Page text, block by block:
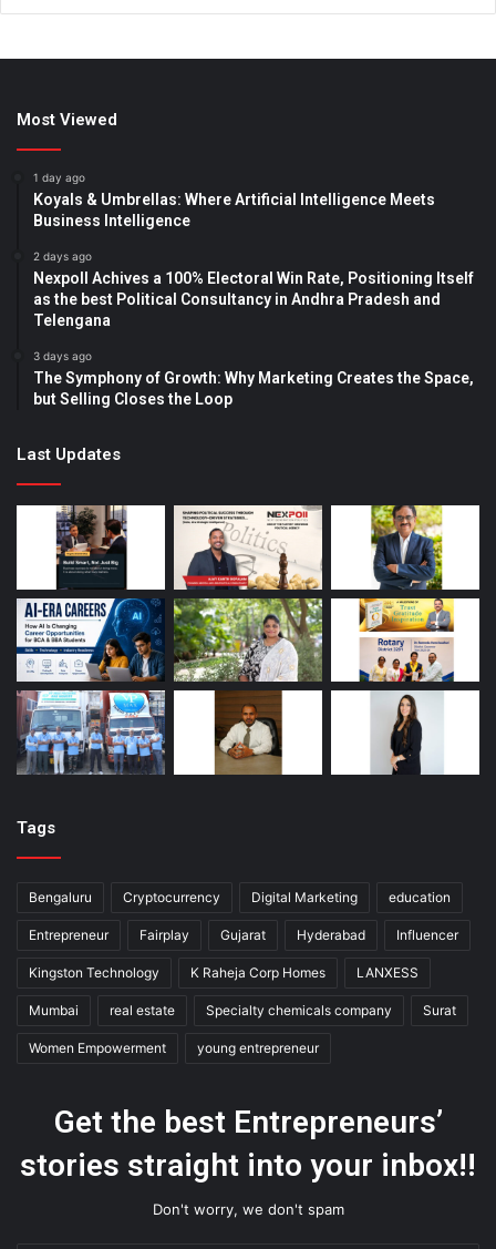
Most Viewed
1 day ago
Koyals & Umbrellas: Where Artificial Intelligence Meets
Business Intelligence
2 days ago
Nexpoll Achives a 100% Electoral Win Rate, Positioning Itself
as the best Political Consultancy in Andhra Pradesh and
Telengana
3 days ago
The Symphony of Growth: Why Marketing Creates the Space,
but Selling Closes the Loop
Last Updates
Tags
Bengaluru Cryptocurrency Digital Marketing education
Entrepreneur Fairplay Gujarat Hyderabad Influencer
Kingston Technology K Raheja Corp Homes LANXESS
Mumbai real estate Specialty chemicals company Surat
Women Empowerment young entrepreneur
Get the best Entrepreneurs’
stories straight into your inbox!!
Don't worry, we don't spam